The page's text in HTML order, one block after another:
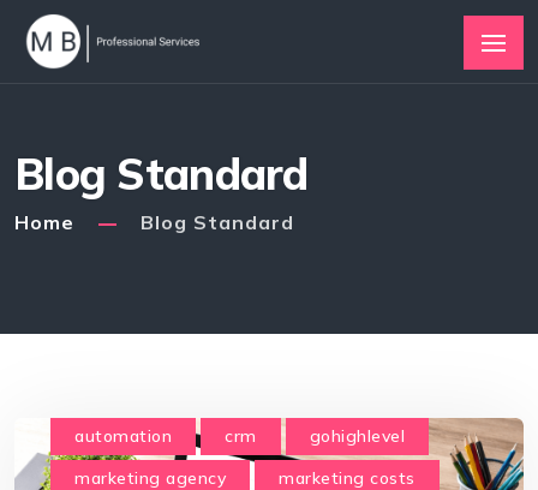
Blog Standard
Home Blog Standard
automation crm
gohighlevel
marketing agency
marketing costs